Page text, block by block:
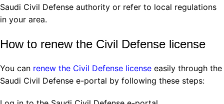
Saudi Civil Defense authority or refer to local regulations
in your area.
How to renew the Civil Defense license
You can renew the Civil Defense license easily through the
Saudi Civil Defense e-portal by following these steps: